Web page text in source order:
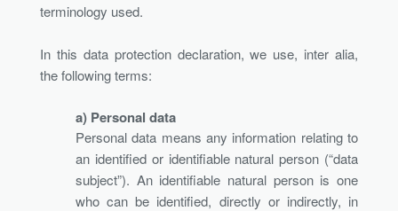
terminology used.
In this data protection declaration, we use, inter alia,
the following terms:
a) Personal data
Personal data means any information relating to
an identified or identifiable natural person (“data
subject”). An identifiable natural person is one
who can be identified, directly or indirectly, in